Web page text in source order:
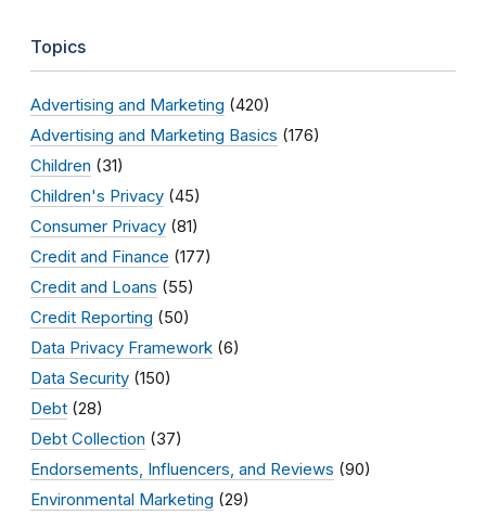
Topics
Advertising and Marketing (420)
Advertising and Marketing Basics (176)
Children (31)
Children's Privacy (45)
Consumer Privacy (81)
Credit and Finance (177)
Credit and Loans (55)
Credit Reporting (50)
Data Privacy Framework (6)
Data Security (150)
Debt (28)
Debt Collection (37)
Endorsements, Influencers, and Reviews (90)
Environmental Marketing (29)